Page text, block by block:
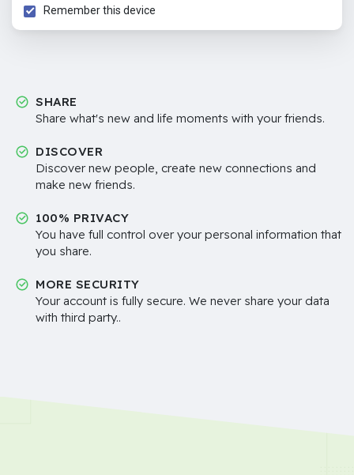
Remember this device
SHARE
Share what's new and life moments with your friends.
DISCOVER
Discover new people, create new connections and
make new friends.
100% PRIVACY
You have full control over your personal information that
you share.
MORE SECURITY
Your account is fully secure. We never share your data
with third party..